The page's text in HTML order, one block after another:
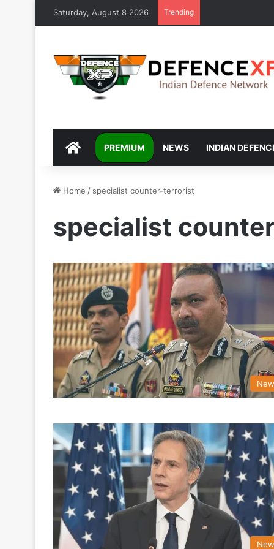
Saturday, August 8 2026 Trending
DEFENCEXP
PREMIUM NEWS INDIAN
Home / specialist counter-terrorist
specialist